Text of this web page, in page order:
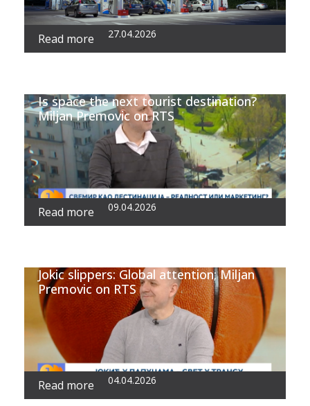
Read more 27.04.2026
Is space the next tourist destination?
Miljan Premovic on RTS
Read more 09.04.2026
Jokic slippers: Global attention; Miljan
Premovic on RTS
Read more 04.04.2026